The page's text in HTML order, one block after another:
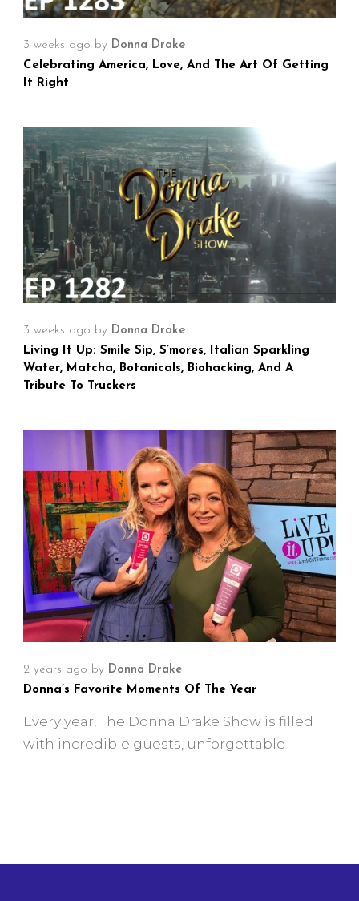
3 weeks ago by Donna Drake
Celebrating America, Love, And The Art Of Getting
It Right
3 weeks ago by Donna Drake
Living It Up: Smile Sip, S’mores, Italian Sparkling
Water, Matcha, Botanicals, Biohacking, And A
Tribute To Truckers
2 years ago by Donna Drake
Donna’s Favorite Moments Of The Year
Every year, The Donna Drake Show is filled
with incredible guests, unforgettable